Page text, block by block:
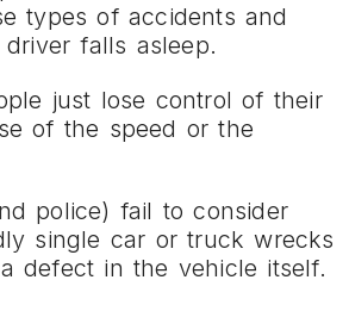
types of accidents and
falls asleep.
just lose control of their
of the speed or the
police) fail to consider
single car or truck wrecks
defect in the vehicle itself.